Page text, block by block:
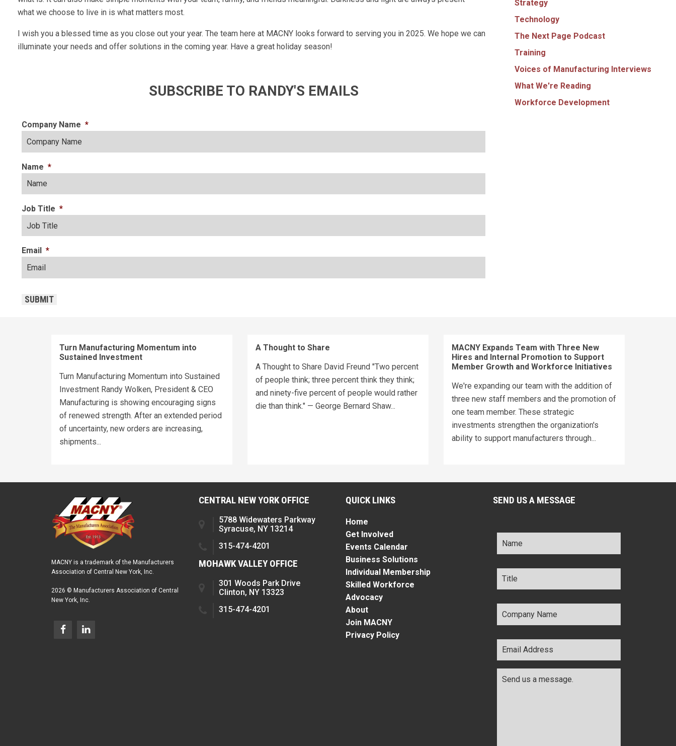
what we choose to live in is what matters most.
I wish you a blessed time as you close out your year. The team here at MACNY looks forward to serving you in 2025. We hope we can
illuminate your needs and offer solutions in the coming year. Have a great holiday season!
SUBSCRIBE TO RANDY'S EMAILS
Company Name *
Name *
Job Title *
Email *
SUBMIT
Strategy
Technology
The Next Page Podcast
Training
Voices of Manufacturing Interviews
What We're Reading
Workforce Development
Turn Manufacturing Momentum into
Sustained Investment
Turn Manufacturing Momentum into Sustained
Investment Randy Wolken, President & CEO
Manufacturing is showing encouraging signs
of renewed strength. After an extended period
of uncertainty, new orders are increasing,
shipments...
A Thought to Share
A Thought to Share David Freund "Two percent
of people think; three percent think they think;
and ninety-five percent of people would rather
die than think." — George Bernard Shaw...
MACNY Expands Team with Three New
Hires and Internal Promotion to Support
Member Growth and Workforce Initiatives
We're expanding our team with the addition of
three new staff members and the promotion of
one team member. These strategic
investments strengthen the organization's
ability to support manufacturers through...
MACNY is a trademark of the Manufacturers
Association of Central New York, Inc.
2026 © Manufacturers Association of Central
New York, Inc.
CENTRAL NEW YORK OFFICE
5788 Widewaters Parkway
Syracuse, NY 13214
315-474-4201
MOHAWK VALLEY OFFICE
301 Woods Park Drive
Clinton, NY 13323
315-474-4201
QUICK LINKS
Home
Get Involved
Events Calendar
Business Solutions
Individual Membership
Skilled Workforce
Advocacy
About
Join MACNY
Privacy Policy
SEND US A MESSAGE
Name *
Title *
Company
Name *
Email
Address *